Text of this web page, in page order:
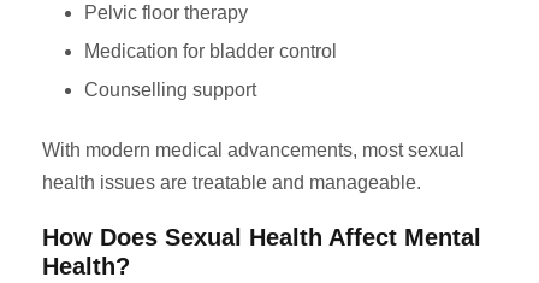
Pelvic floor therapy
Medication for bladder control
Counselling support
With modern medical advancements, most sexual
health issues are treatable and manageable.
How Does Sexual Health Affect Mental
Health?